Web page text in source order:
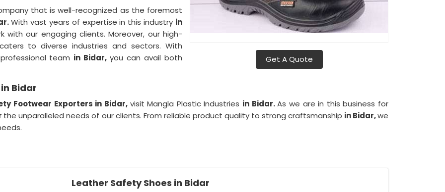
Get A Quote
that is well-recognized as the foremost
With vast years of expertise in this industry in
our engaging clients. Moreover, our high-
caters to diverse industries and sectors. With
team in Bidar,you can avail both
Bidar
Footwear Exporters in Bidar, visit Mangla Plastic Industries in Bidar.As we are in this business for
the unparalleled needs of our clients. From reliable product quality to strong craftsmanship in Bidar,we
Leather Safety Shoes in Bidar